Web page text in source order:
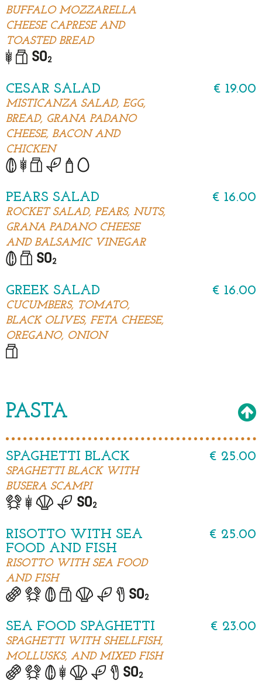
BUFFALO MOZZARELLA
CHEESE CAPRESE AND
TOASTED BREAD
CESAR SALAD
MISTICANZA SALAD, EGG,
BREAD, GRANA PADANO
CHEESE, BACON AND
CHICKEN
€ 19.00
PEARS SALAD
ROCKET SALAD, PEARS, NUTS,
GRANA PADANO CHEESE
AND BALSAMIC VINEGAR
€ 16.00
GREEK SALAD
CUCUMBERS, TOMATO,
BLACK OLIVES, FETA CHEESE,
OREGANO, ONION
€ 16.00
PASTA
SPAGHETTI BLACK
SPAGHETTI BLACK WITH
BUSERA SCAMPI
€ 25.00
RISOTTO WITH SEA
FOOD AND FISH
RISOTTO WITH SEA FOOD
AND FISH
€ 25.00
SEA FOOD SPAGHETTI
SPAGHETTI WITH SHELLFISH,
MOLLUSKS, AND MIXED FISH
€ 23.00